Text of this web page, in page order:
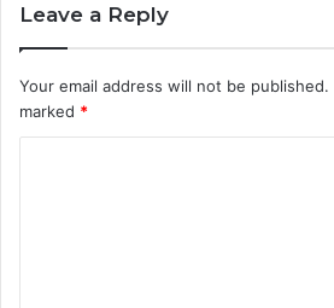
Leave a Reply
Your email address will not be published.
marked *